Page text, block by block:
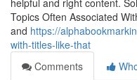
helpful and right content.
Topics Often Associated
and https://
with-titles-like-that
Comments